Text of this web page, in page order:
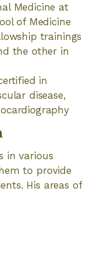
Medicine at
of Medicine
trainings
the other in
in
disease,
in various
to provide
His areas of